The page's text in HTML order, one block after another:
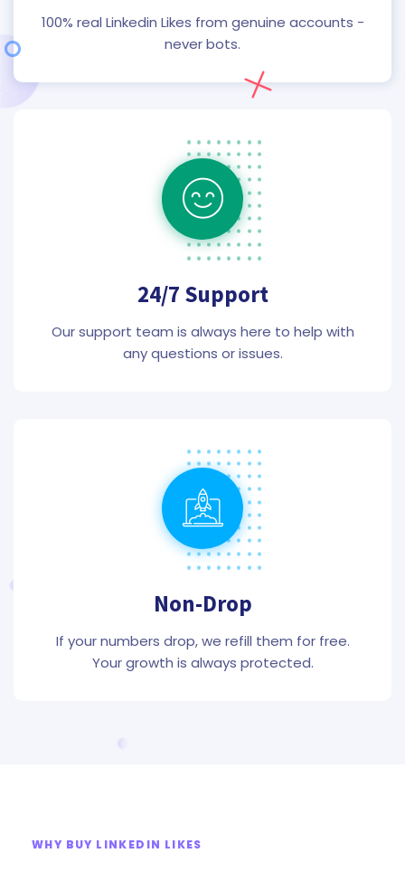
100% real Linkedin Likes from genuine accounts -
never bots.
24/7 Support
Our support team is always here to help with
any questions or issues.
Non-Drop
If your numbers drop, we refill them for free.
Your growth is always protected.
WHY BUY LINKEDIN LIKES